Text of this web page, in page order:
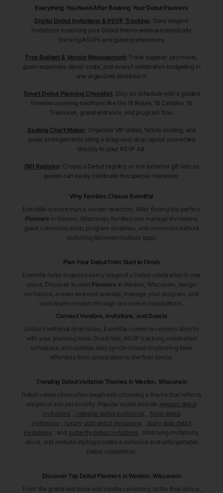
Everything You Need After Booking Your Debut Planners
Digital Debut Invitations & RSVP Tracking: Send elegant
invitations matching your Debut theme while automatically
tracking RSVPs and guest preferences.
Free Budget & Vendor Management: Track supplier payments,
gown expenses, décor costs, and overall celebration budgeting in
one organized dashboard.
Smart Debut Planning Checklist: Stay on schedule with a guided
timeline covering traditions like the 18 Roses, 18 Candles, 18
Treasures, grand entrance, and program flow.
Seating Chart Maker: Organize VIP tables, family seating, and
guest arrangements using a drag-and-drop layout connected
directly to your RSVP list.
Gift Registry: Create a Debut registry or link external gift lists so
guests can easily celebrate this special milestone.
Why Families Choose Eventifai
Eventifai is more than a vendor directory. After finding the perfect
Planners in Weston , Wisconsin , families can manage invitations,
guest communication, program timelines, and memories without
switching between multiple apps.
Plan Your Debut from Start to Finish
Eventifai helps organize every stage of a Debut celebration in one
place. Discover trusted Planners in Weston , Wisconsin , design
invitations, create an event website, manage your program, and
coordinate vendors through one connected platform.
Connect Vendors, Invitations, and Guests
Unlike traditional directories, Eventifai connects vendors directly
with your planning tools. Guest lists, RSVP tracking, celebration
schedules, and updates stay synchronized so planning feels
effortless from preparation to the final dance.
Trending Debut Invitation Themes in Weston, Wisconsin
Debut celebrations often begin with choosing a theme that reflects
elegance and personality. Popular styles include elegant debut
invitations
celestial debut invitations
floral debut
invitations
luxury gold debut invitations
dusty jade debut
invitations
, and butterfly debut invitations . Matching invitations,
décor, and website styling creates a cohesive and unforgettable
Debut celebration.
Discover Top Debut Planners in Weston, Wisconsin
From the grand entrance and candle ceremony to the final dance,